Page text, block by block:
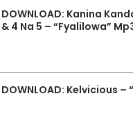
DOWNLOAD: Kanina
& 4 Na 5 – “Fyalilowa”
DOWNLOAD: Kelvicious –